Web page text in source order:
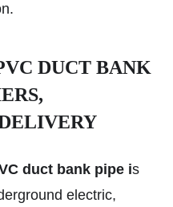
DUCT BANK
duct bank pipe is
electric,